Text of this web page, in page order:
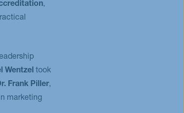
,
Wentzel took
Frank Piller,
marketing